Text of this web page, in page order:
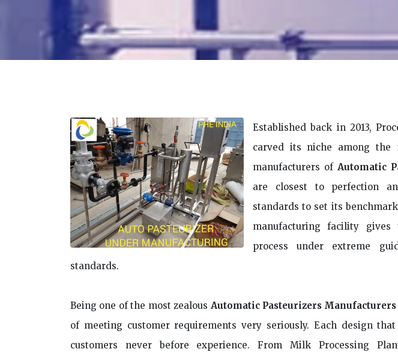
Established back in 2013,
carved its niche among the
manufacturers ofAutomatic
are closest to perfection
standards to set its
manufacturing facility
process under extreme
standards.
Being one of the most zealous Automatic Pasteurizers
of meeting customer requirements very seriously. Each design
customers never before experience. From Milk Processing